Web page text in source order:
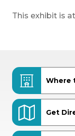
This exhibit is
Where
Get